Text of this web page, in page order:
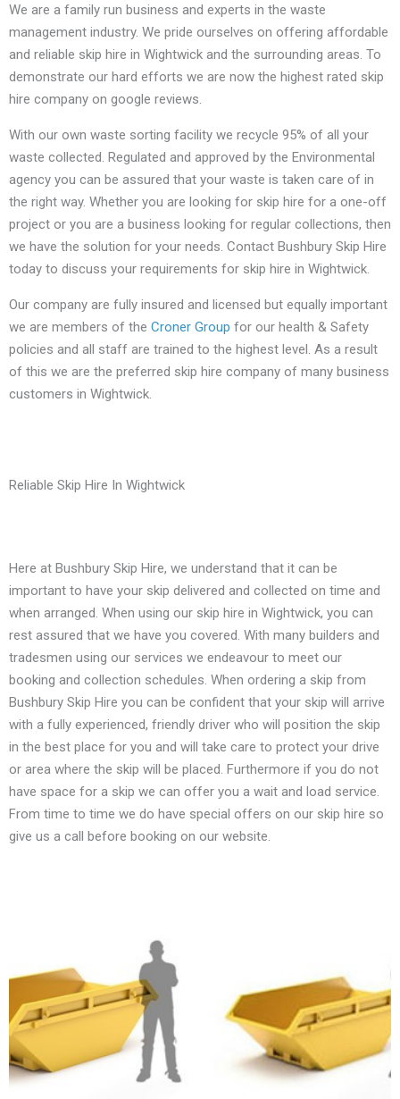
We are a family run business and experts in the waste
management industry. We pride ourselves on offering affordable
and reliable skip hire in Wightwick and the surrounding areas. To
demonstrate our hard efforts we are now the highest rated skip
hire company on google reviews.
With our own waste sorting facility we recycle 95% of all your
waste collected. Regulated and approved by the Environmental
agency you can be assured that your waste is taken care of in
the right way. Whether you are looking for skip hire for a one-off
project or you are a business looking for regular collections, then
we have the solution for your needs. Contact Bushbury Skip Hire
today to discuss your requirements for skip hire in Wightwick.
Our company are fully insured and licensed but equally important
we are members of the Croner Group for our health & Safety
policies and all staff are trained to the highest level. As a result
of this we are the preferred skip hire company of many business
customers in Wightwick.
Reliable Skip Hire In Wightwick
Here at Bushbury Skip Hire, we understand that it can be
important to have your skip delivered and collected on time and
when arranged. When using our skip hire in Wightwick, you can
rest assured that we have you covered. With many builders and
tradesmen using our services we endeavour to meet our
booking and collection schedules. When ordering a skip from
Bushbury Skip Hire you can be confident that your skip will arrive
with a fully experienced, friendly driver who will position the skip
in the best place for you and will take care to protect your drive
or area where the skip will be placed. Furthermore if you do not
have space for a skip we can offer you a wait and load service.
From time to time we do have special offers on our skip hire so
give us a call before booking on our website.